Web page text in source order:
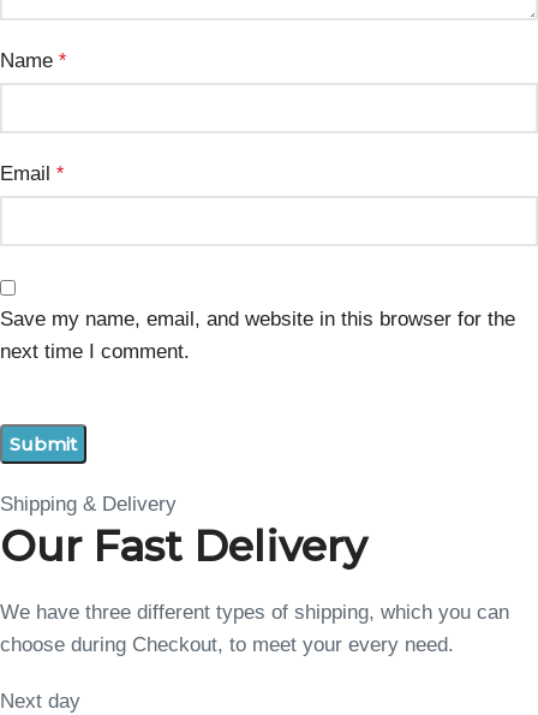
Name *
Email *
Save my name, email, and website in this browser for the
next time I comment.
Shipping & Delivery
Our Fast Delivery
We have three different types of shipping, which you can
choose during Checkout, to meet your every need.
Next day